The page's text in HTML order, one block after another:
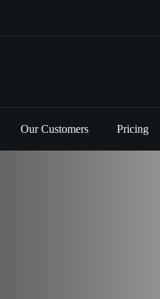
Our Customers Pricing